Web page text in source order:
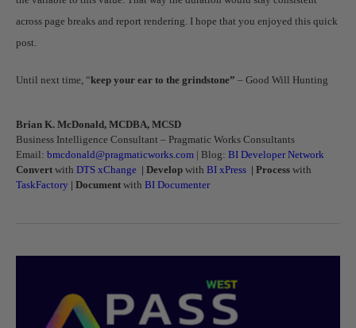
across page breaks and report rendering. I hope that you enjoyed this quick
post.
Until next time, “keep your ear to the grindstone” – Good Will Hunting
Brian K. McDonald, MCDBA, MCSD
Business Intelligence Consultant – Pragmatic Works Consultants
Email: bmcdonald@pragmaticworks.com | Blog: BI Developer Network
Convert with DTS xChange | Develop with BI xPress | Process with
TaskFactory | Document with BI Documenter